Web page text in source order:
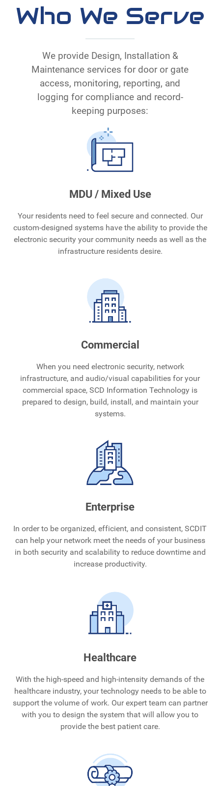
Who We Serve
We provide Design, Installation &
Maintenance services for door or gate
access, monitoring, reporting, and
logging for compliance and record-
keeping purposes:
MDU / Mixed Use
Your residents need to feel secure and connected. Our
custom-designed systems have the ability to provide the
electronic security your community needs as well as the
infrastructure residents desire.
Commercial
When you need electronic security, network
infrastructure, and audio/visual capabilities for your
commercial space, SCD Information Technology is
prepared to design, build, install, and maintain your
systems.
Enterprise
In order to be organized, efficient, and consistent, SCDIT
can help your network meet the needs of your business
in both security and scalability to reduce downtime and
increase productivity.
Healthcare
With the high-speed and high-intensity demands of the
healthcare industry, your technology needs to be able to
support the volume of work. Our expert team can partner
with you to design the system that will allow you to
provide the best patient care.